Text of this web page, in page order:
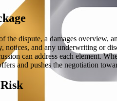
the dispute, a damages
and any underwriting or
can address each element.
and pushes the negotiation